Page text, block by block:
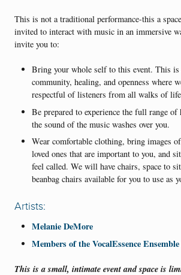
This is not a traditional performance-this a
invited to interact with music in an immersive
invite you to:
Bring your whole self to this event. This is
community, healing, and openness where
respectful of listeners from all walks of
Be prepared to experience the full range of
the sound of the music washes over you.
Wear comfortable clothing, bring images
loved ones that are important to you, and
feel called. We will have chairs, space to
beanbag chairs available for you to use as
Artists:
Melanie DeMore
Members of the VocalEssence
This is a small, intimate event and space is